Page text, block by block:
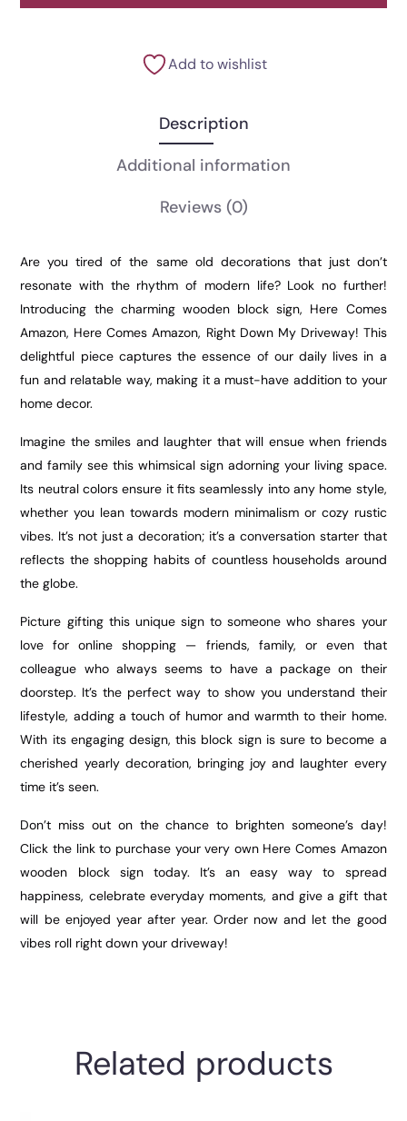
Add to wishlist
Description
Additional information
Reviews (0)
Are you tired of the same old decorations that just don’t
resonate with the rhythm of modern life? Look no further!
Introducing the charming wooden block sign, Here Comes
Amazon, Here Comes Amazon, Right Down My Driveway! This
delightful piece captures the essence of our daily lives in a
fun and relatable way, making it a must-have addition to your
home decor.
Imagine the smiles and laughter that will ensue when friends
and family see this whimsical sign adorning your living space.
Its neutral colors ensure it fits seamlessly into any home style,
whether you lean towards modern minimalism or cozy rustic
vibes. It’s not just a decoration; it’s a conversation starter that
reflects the shopping habits of countless households around
the globe.
Picture gifting this unique sign to someone who shares your
love for online shopping — friends, family, or even that
colleague who always seems to have a package on their
doorstep. It’s the perfect way to show you understand their
lifestyle, adding a touch of humor and warmth to their home.
With its engaging design, this block sign is sure to become a
cherished yearly decoration, bringing joy and laughter every
time it’s seen.
Don’t miss out on the chance to brighten someone’s day!
Click the link to purchase your very own Here Comes Amazon
wooden block sign today. It’s an easy way to spread
happiness, celebrate everyday moments, and give a gift that
will be enjoyed year after year. Order now and let the good
vibes roll right down your driveway!
Related products